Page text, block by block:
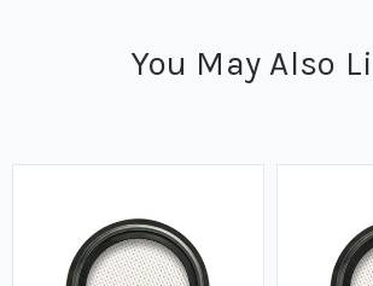
You May Also